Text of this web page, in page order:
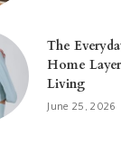
The
Home
Living
June 25, 2026